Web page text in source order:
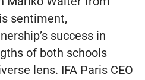
sentiment,
success in
of both schools
lens. IFA Paris CEO